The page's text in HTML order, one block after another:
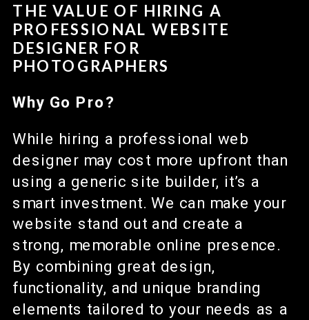
THE VALUE OF HIRING A
PROFESSIONAL WEBSITE
DESIGNER FOR
PHOTOGRAPHERS
Why Go Pro?
While hiring a professional web
designer may cost more upfront than
using a generic site builder, it’s a
smart investment. We can make your
website stand out and create a
strong, memorable online presence.
By combining great design,
functionality, and unique branding
elements tailored to your needs as a